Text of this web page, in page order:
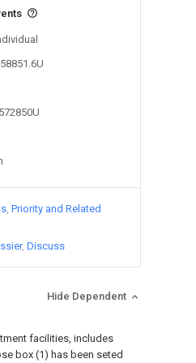
Priority and Related
Discuss
Hide Dependent
facilities, includes
box (1) has been seted